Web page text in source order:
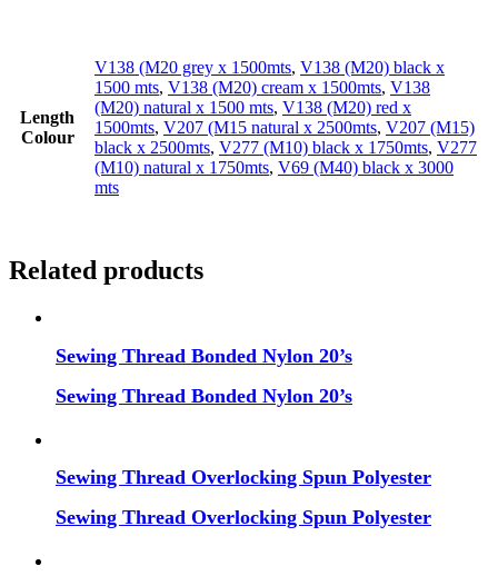
Length
Colour
V138 (M20 grey x 1500mts, V138 (M20) black x
1500 mts, V138 (M20) cream x 1500mts, V138
(M20) natural x 1500 mts, V138 (M20) red x
1500mts, V207 (M15 natural x 2500mts, V207 (M15)
black x 2500mts, V277 (M10) black x 1750mts, V277
(M10) natural x 1750mts, V69 (M40) black x 3000
mts
Related products
Sewing Thread Bonded Nylon 20’s
Sewing Thread Bonded Nylon 20’s
Sewing Thread Overlocking Spun Polyester
Sewing Thread Overlocking Spun Polyester